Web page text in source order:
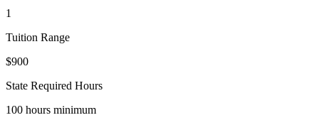
1
Tuition Range
$900
State Required Hours
100 hours minimum